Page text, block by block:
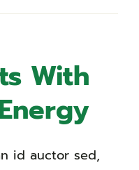
With
id auctor sed,